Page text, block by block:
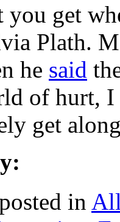
you get
Plath.
he said
of hurt,
get
in